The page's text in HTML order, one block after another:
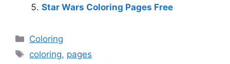
Star Wars Coloring Pages Free
Categories
Coloring
Tags
coloring, pages